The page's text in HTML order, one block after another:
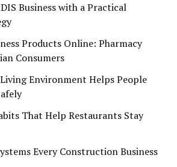
Business with a Practical
Products Online: Pharmacy
Consumers
Environment Helps People
That Help Restaurants Stay
Every Construction Business